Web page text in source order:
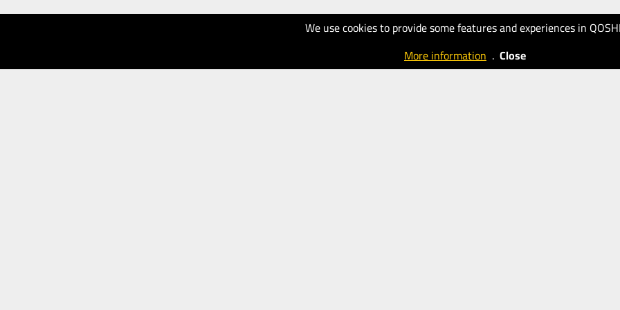
We use cookies to provide some features and experiences in
More information . Close